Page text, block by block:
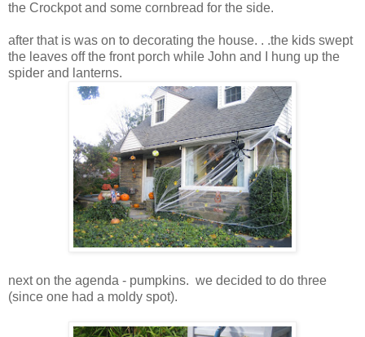
the Crockpot and some cornbread for the side.
after that is was on to decorating the house. . .the kids swept
the leaves off the front porch while John and I hung up the
spider and lanterns.
next on the agenda - pumpkins. we decided to do three
(since one had a moldy spot).